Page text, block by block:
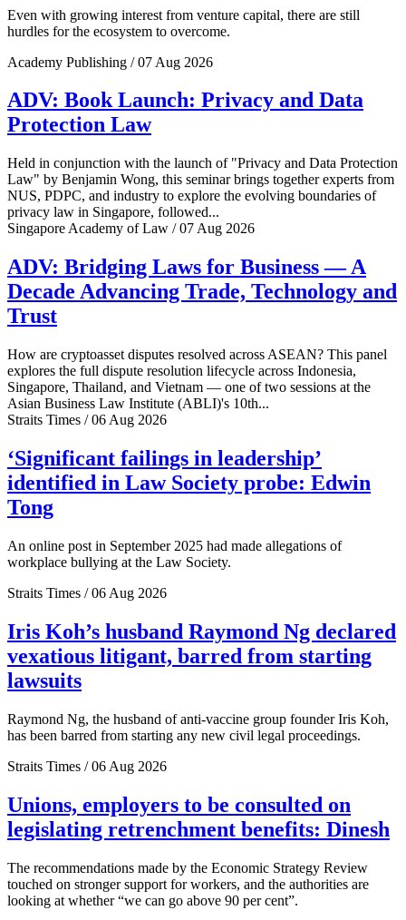
Even with growing interest from venture capital, there are still
hurdles for the ecosystem to overcome.
Academy Publishing / 07 Aug 2026
ADV: Book Launch: Privacy and Data
Protection Law
Held in conjunction with the launch of "Privacy and Data Protection
Law" by Benjamin Wong, this seminar brings together experts from
NUS, PDPC, and industry to explore the evolving boundaries of
privacy law in Singapore, followed...
Singapore Academy of Law / 07 Aug 2026
ADV: Bridging Laws for Business — A
Decade Advancing Trade, Technology and
Trust
How are cryptoasset disputes resolved across ASEAN? This panel
explores the full dispute resolution lifecycle across Indonesia,
Singapore, Thailand, and Vietnam — one of two sessions at the
Asian Business Law Institute (ABLI)'s 10th...
Straits Times / 06 Aug 2026
‘Significant failings in leadership’
identified in Law Society probe: Edwin
Tong
An online post in September 2025 had made allegations of
workplace bullying at the Law Society.
Straits Times / 06 Aug 2026
Iris Koh’s husband Raymond Ng declared
vexatious litigant, barred from starting
lawsuits
Raymond Ng, the husband of anti-vaccine group founder Iris Koh,
has been barred from starting any new civil legal proceedings.
Straits Times / 06 Aug 2026
Unions, employers to be consulted on
legislating retrenchment benefits: Dinesh
The recommendations made by the Economic Strategy Review
touched on stronger support for workers, and the authorities are
looking at whether “we can go above 90 per cent”.